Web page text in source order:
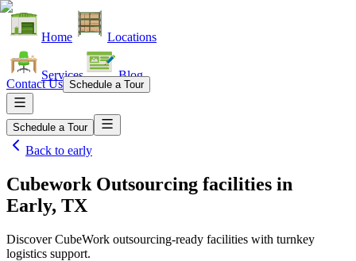
Home Locations
Services Blog
Contact Us Schedule a Tour
Schedule a Tour
Back to early
Cubework Outsourcing facilities in
Early, TX
Discover CubeWork outsourcing-ready facilities with turnkey
logistics support.